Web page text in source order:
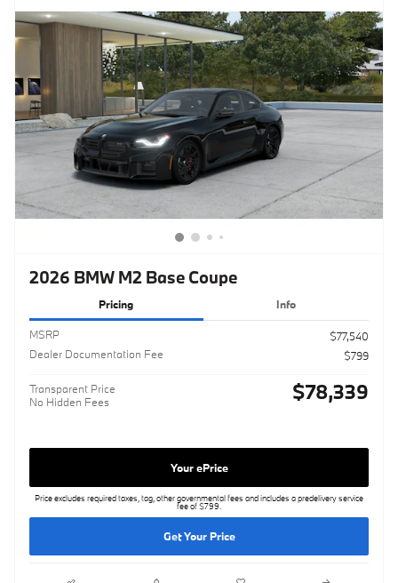
2026 BMW M2 Base Coupe
Pricing Info
MSRP
$77,540
Dealer Documentation Fee
$799
Transparent Price
No Hidden Fees
$78,339
Your ePrice
Price excludes required taxes, tag, other governmental fees and includes a predelivery service
fee of $799.
Get Your Price